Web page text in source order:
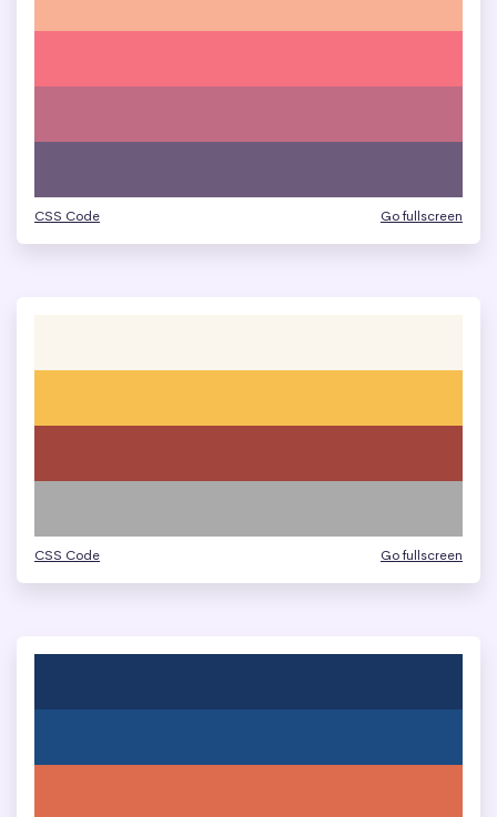
CSS Code Go fullscreen
CSS Code Go fullscreen